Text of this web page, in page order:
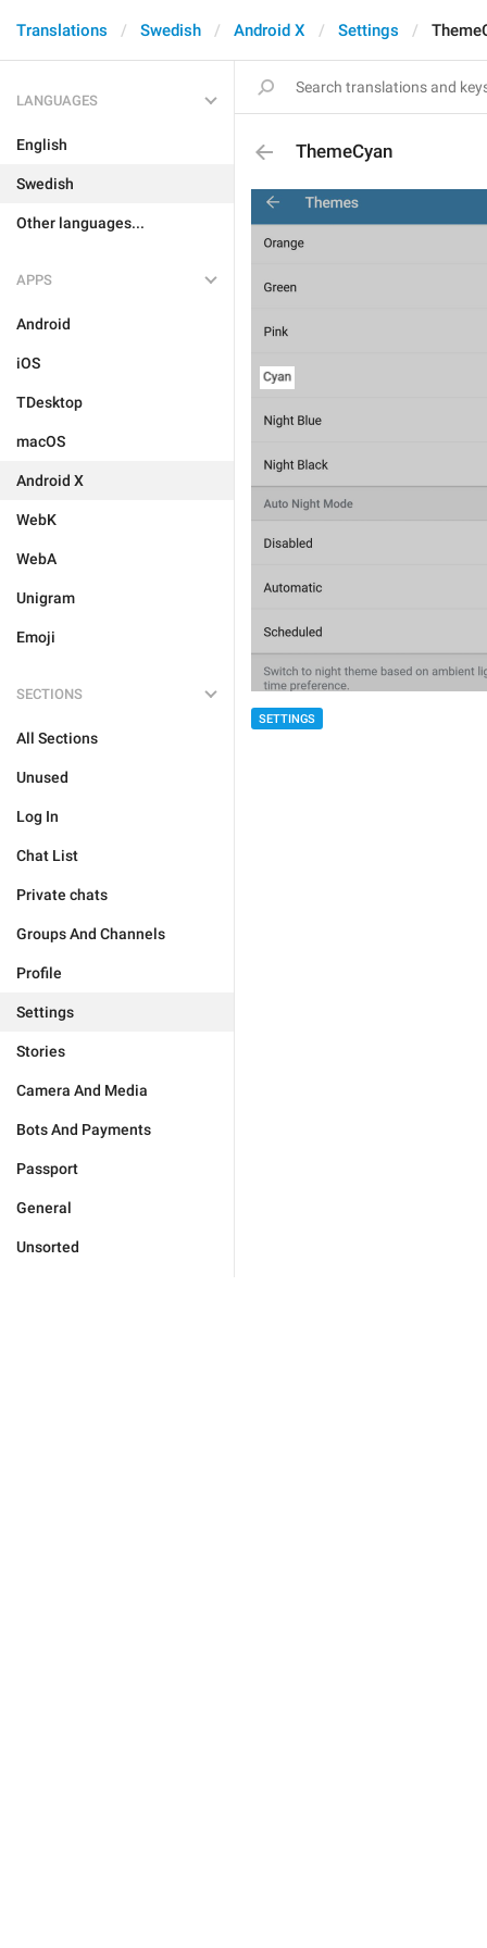
Translations Swedish Android X Settings
LANGUAGES
English
Swedish
Other languages...
APPS
Android
iOS
TDesktop
macOS
Android X
WebK
WebA
Unigram
Emoji
SECTIONS
All Sections
Unused
Log In
Chat List
Private chats
Groups And Channels
Profile
Settings
Stories
Camera And Media
Bots And Payments
Passport
General
Unsorted
ThemeCyan
SETTINGS